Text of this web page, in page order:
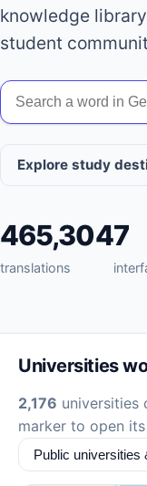
knowledge
student
Explore study
465,304
translations
7
Universities
2,176
marker to open